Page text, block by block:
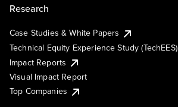
Research
Case Studies & White Papers
Technical Equity Experience Study (TechEES)
Impact Reports
Visual Impact Report
Top Companies